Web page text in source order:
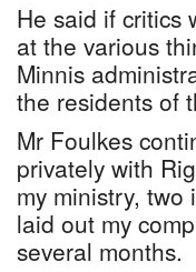
He said if critics
at the various
Minnis
the residents of
Mr Foulkes
privately with
my ministry,
laid out my
several months.